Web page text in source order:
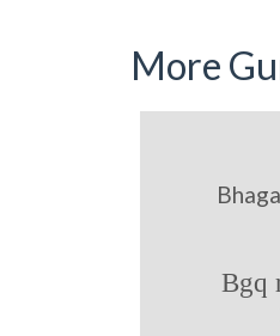
More
Bgq